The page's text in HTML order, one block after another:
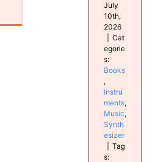
July
10th,
2026
Cat
egorie
s:
Books
,
Instru
ments,
Music,
Synth
esizer
Tag
s: